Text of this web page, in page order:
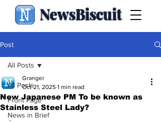
NewsBiscuit
Post
All Posts
Front Page
News in Brief
All Posts
New Japanese PM To be known as
Stainless Steel Lady?
Granger
Oct 21, 2025 1 min read
.